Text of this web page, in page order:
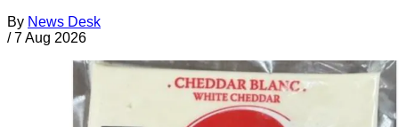
By News Desk
/ 7 Aug 2026